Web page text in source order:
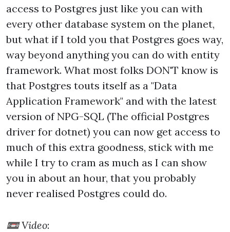
access to Postgres just like you can with
every other database system on the planet,
but what if I told you that Postgres goes way,
way beyond anything you can do with entity
framework. What most folks DON'T know is
that Postgres touts itself as a "Data
Application Framework" and with the latest
version of NPG-SQL (The official Postgres
driver for dotnet) you can now get access to
much of this extra goodness, stick with me
while I try to cram as much as I can show
you in about an hour, that you probably
never realised Postgres could do.
📼 Video: